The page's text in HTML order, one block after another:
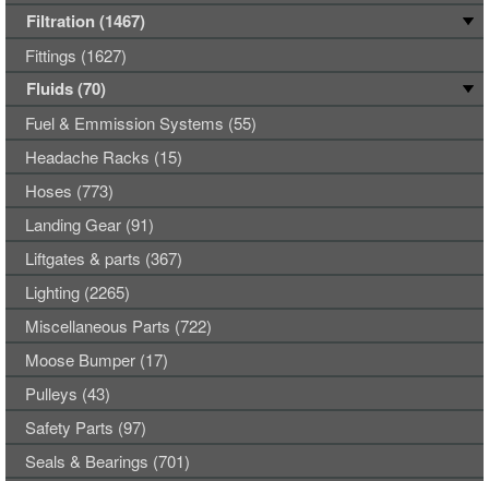
Filtration (1467)
Fittings (1627)
Fluids (70)
Fuel & Emmission Systems (55)
Headache Racks (15)
Hoses (773)
Landing Gear (91)
Liftgates & parts (367)
Lighting (2265)
Miscellaneous Parts (722)
Moose Bumper (17)
Pulleys (43)
Safety Parts (97)
Seals & Bearings (701)